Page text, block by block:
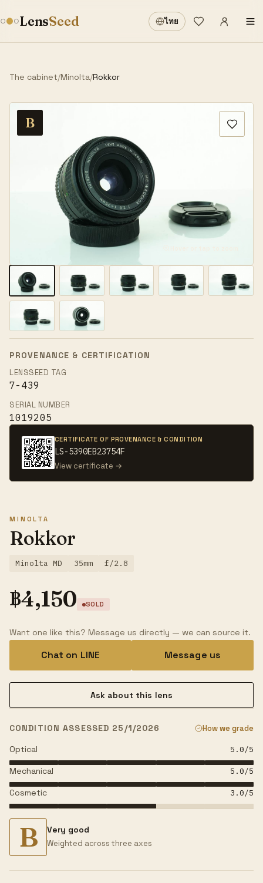
LensSeed ไทย
Wishlist
Sign in
The cabinet/Minolta/Rokkor
B
PROVENANCE & CERTIFICATION
LENSSEED TAG
7-439
SERIAL NUMBER
1019205
CERTIFICATE OF PROVENANCE & CONDITION
LS-5390EB23754F
View certificate →
MINOLTA
Rokkor
Minolta MD 35mm f/2.8
฿4,150 SOLD
Want one like this? Message us directly — we can source it.
Chat on LINE Message us
Ask about this lens
CONDITION ASSESSED 25/1/2026 How we grade
Optical 5.0/5
Mechanical 5.0/5
Cosmetic 3.0/5
B Very good
Weighted across three axes